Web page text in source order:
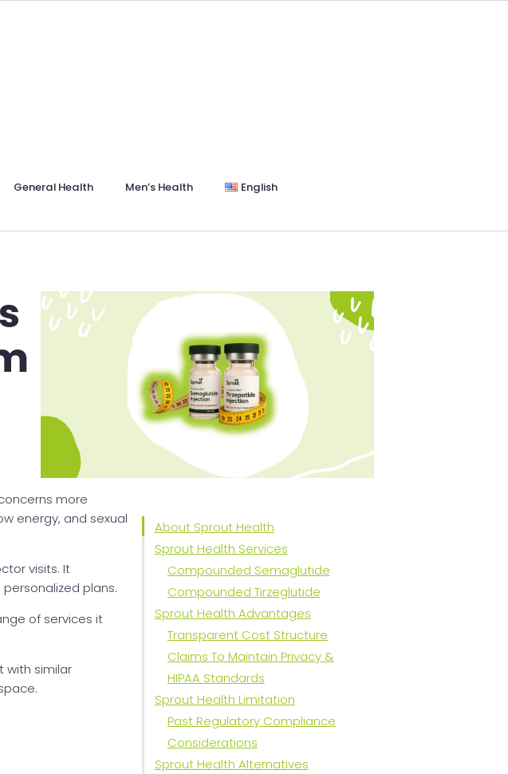
General Health Men’s Health English
more
energy, and sexual
visits. It
plans.
of services it
with similar
About Sprout Health
Sprout Health Services
Compounded Semaglutide
Compounded Tirzeglutide
Sprout Health Advantages
Transparent Cost Structure
Claims To Maintain Privacy &
HIPAA Standards
Sprout Health Limitation
Past Regulatory Compliance
Considerations
Sprout Health Alternatives